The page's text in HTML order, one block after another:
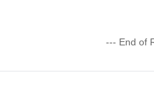
--- End of